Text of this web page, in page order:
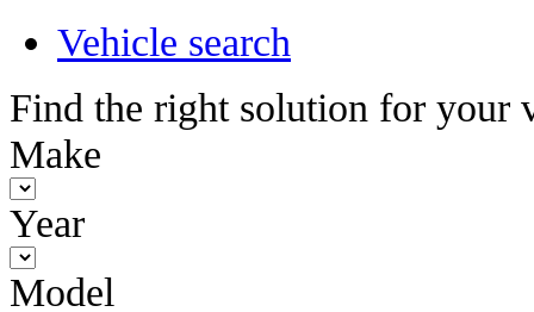
Vehicle search
Find the right solution for your
Make
Year
Model